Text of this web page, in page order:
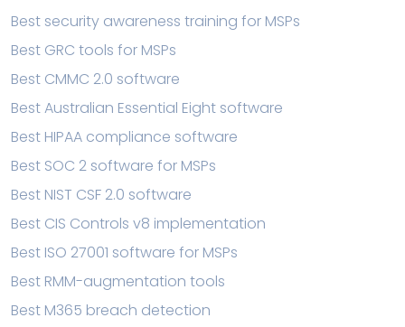
Best security awareness training for MSPs
Best GRC tools for MSPs
Best CMMC 2.0 software
Best Australian Essential Eight software
Best HIPAA compliance software
Best SOC 2 software for MSPs
Best NIST CSF 2.0 software
Best CIS Controls v8 implementation
Best ISO 27001 software for MSPs
Best RMM-augmentation tools
Best M365 breach detection